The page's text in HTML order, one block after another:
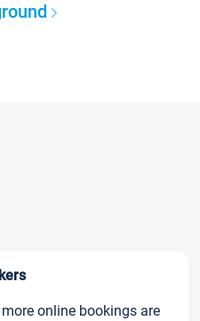
online bookings are